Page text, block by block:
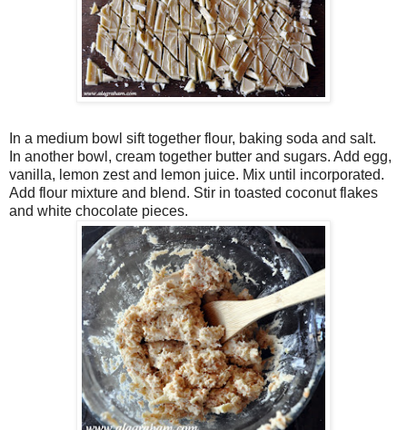
In a medium bowl sift together flour, baking soda and salt.
In another bowl, cream together butter and sugars. Add egg,
vanilla, lemon zest and lemon juice. Mix until incorporated.
Add flour mixture and blend. Stir in toasted coconut flakes
and white chocolate pieces.